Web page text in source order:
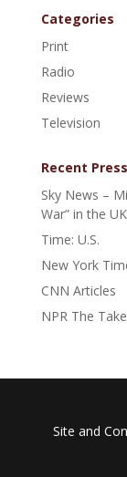
Categories
Print
Radio
Reviews
Television
Recent
Sky News –
War” in the
Time: U.S.
New York
CNN Articles
NPR The
Site and